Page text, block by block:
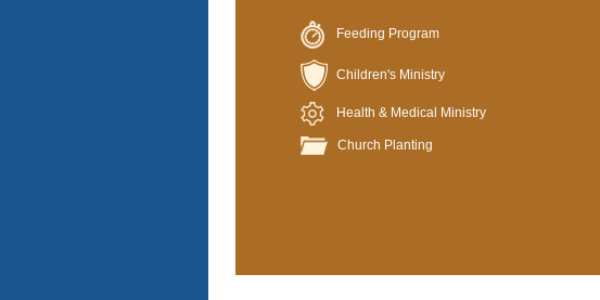
Feeding Program
Children's Ministry
Health & Medical Ministry
Church Planting